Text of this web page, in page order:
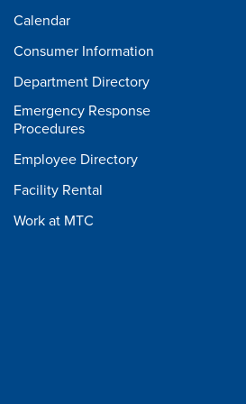
Calendar
Consumer Information
Department Directory
Emergency Response
Procedures
Employee Directory
Facility Rental
Work at MTC